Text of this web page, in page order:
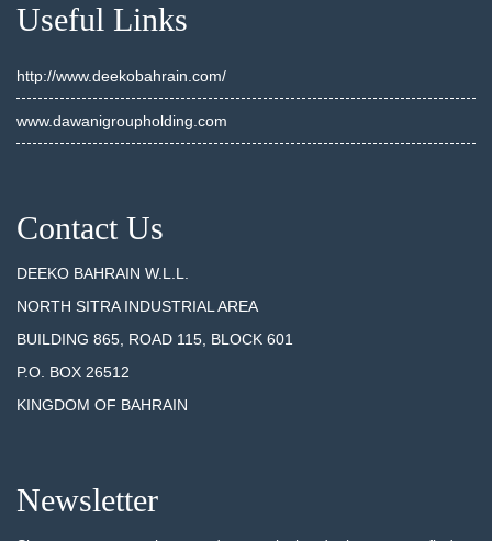
Useful Links
http://www.deekobahrain.com/
www.dawanigroupholding.com
Contact Us
DEEKO BAHRAIN W.L.L.
NORTH SITRA INDUSTRIAL AREA
BUILDING 865, ROAD 115, BLOCK 601
P.O. BOX 26512
KINGDOM OF BAHRAIN
Newsletter